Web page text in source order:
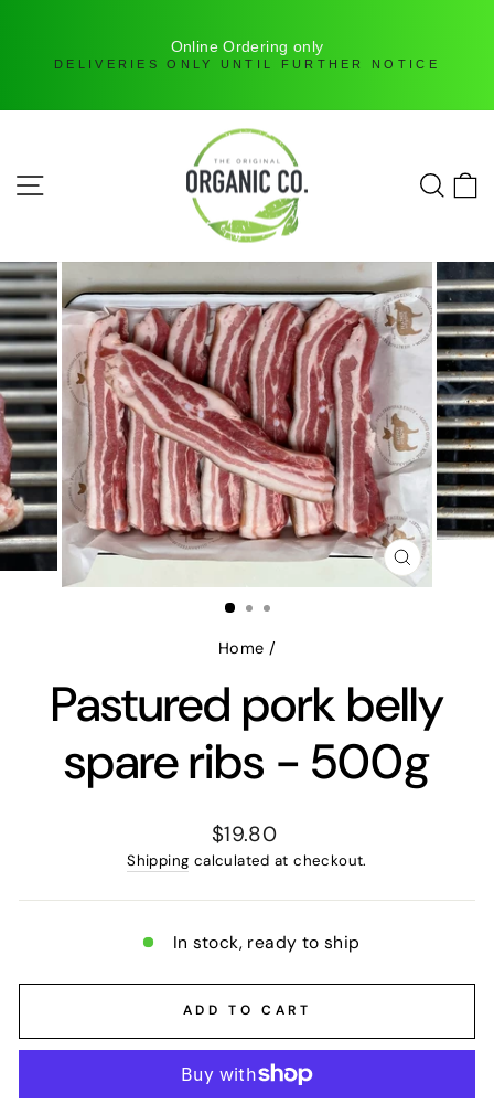
Online Ordering only
DELIVERIES ONLY UNTIL FURTHER NOTICE
contentSITE NAVIGATION
CLOSE
(ESC)
Home /
Pastured pork belly
spare ribs - 500g
Regular
price
$19.80
Shipping calculated at checkout.
In stock, ready to ship
ADD TO CART